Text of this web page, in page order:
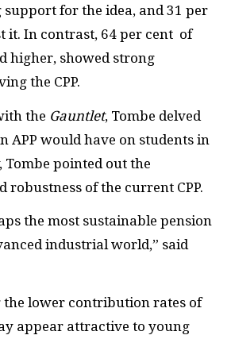
support for the idea, and 31 per
it. In contrast, 64 per cent of
higher, showed strong
the CPP.
the Gauntlet, Tombe delved
APP would have on students in
pointed out the
robustness of the current CPP.
the most sustainable pension
industrial world,” said
the lower contribution rates of
appear attractive to young